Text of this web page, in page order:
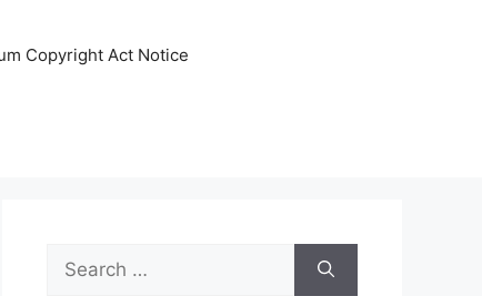
Copyright Act Notice
Search
for: